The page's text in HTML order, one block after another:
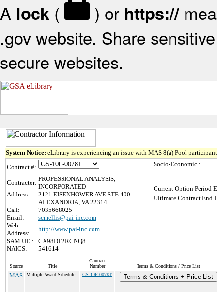
A lock ( ) or https://
.gov website. Share
secure websites.
System Notice: eLibrary is experiencing an issue with MAS 8(a) Pool
Contract #:
Contractor:
PROFESSIONAL ANALYSIS,
INCORPORATED
Address:
2121 EISENHOWER AVE STE 400
ALEXANDRIA, VA 22314
Call:
7035668025
Email:
scmellis@pai-inc.com
Web
Address:
http://www.pai-inc.com
SAM UEI:
CX98DF2RCNQ8
NAICS:
541614
Socio-Economic :
Current Option Period
Ultimate Contract End
Source Title
Contract
Number
Terms & Conditions / Price List
MAS Multiple Award Schedule GS-10F-0078T Terms & Conditions + Price List